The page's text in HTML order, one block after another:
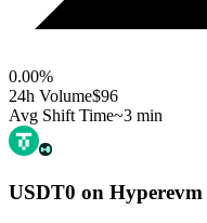
0.00%
24h Volume$96
Avg Shift Time~3 min
USDT0 on Hyperevm